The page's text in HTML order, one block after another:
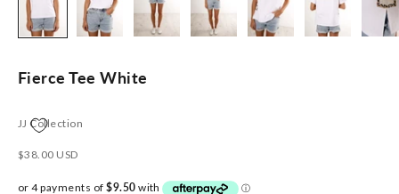
Fierce Tee White
JJ Collection
Sale price
$38.00 USD